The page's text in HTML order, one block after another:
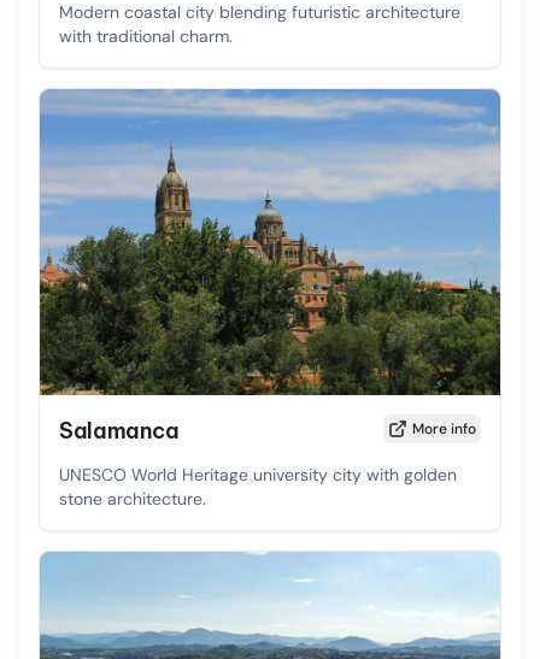
Modern coastal city blending futuristic architecture
with traditional charm.
Salamanca More info
UNESCO World Heritage university city with golden
stone architecture.